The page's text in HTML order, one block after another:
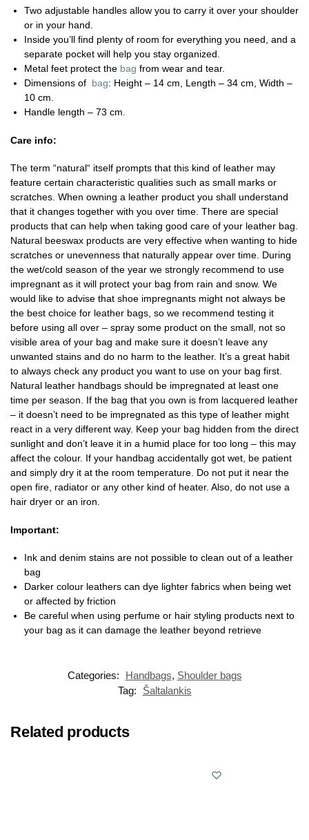
Two adjustable handles allow you to carry it over your shoulder
or in your hand.
Inside you’ll find plenty of room for everything you need, and a
separate pocket will help you stay organized.
Metal feet protect the bag from wear and tear.
Dimensions of bag: Height – 14 cm, Length – 34 cm, Width –
10 cm.
Handle length – 73 cm.
Care info:
The term “natural“ itself prompts that this kind of leather may
feature certain characteristic qualities such as small marks or
scratches. When owning a leather product you shall understand
that it changes together with you over time. There are special
products that can help when taking good care of your leather bag.
Natural beeswax products are very effective when wanting to hide
scratches or unevenness that naturally appear over time. During
the wet/cold season of the year we strongly recommend to use
impregnant as it will protect your bag from rain and snow. We
would like to advise that shoe impregnants might not always be
the best choice for leather bags, so we recommend testing it
before using all over – spray some product on the small, not so
visible area of your bag and make sure it doesn’t leave any
unwanted stains and do no harm to the leather. It’s a great habit
to always check any product you want to use on your bag first.
Natural leather handbags should be impregnated at least one
time per season. If the bag that you own is from lacquered leather
– it doesn’t need to be impregnated as this type of leather might
react in a very different way. Keep your bag hidden from the direct
sunlight and don’t leave it in a humid place for too long – this may
affect the colour. If your handbag accidentally got wet, be patient
and simply dry it at the room temperature. Do not put it near the
open fire, radiator or any other kind of heater. Also, do not use a
hair dryer or an iron.
Important:
Ink and denim stains are not possible to clean out of a leather
bag
Darker colour leathers can dye lighter fabrics when being wet
or affected by friction
Be careful when using perfume or hair styling products next to
your bag as it can damage the leather beyond retrieve
Categories: Handbags, Shoulder bags
Tag:
Šaltalankis
Related products